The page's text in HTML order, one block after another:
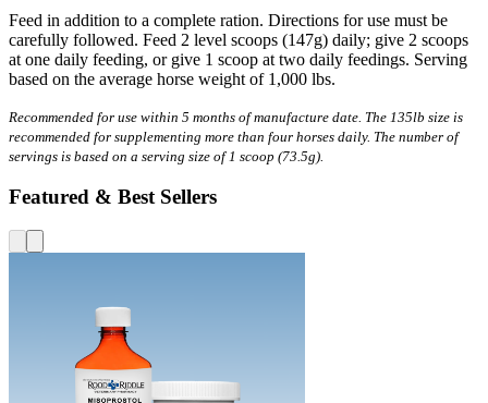
Feed in addition to a complete ration. Directions for use must be
carefully followed. Feed 2 level scoops (147g) daily; give 2 scoops
at one daily feeding, or give 1 scoop at two daily feedings. Serving
based on the average horse weight of 1,000 lbs.
Recommended for use within 5 months of manufacture date. The 135lb size is
recommended for supplementing more than four horses daily. The number of
servings is based on a serving size of 1 scoop (73.5g).
Featured & Best Sellers